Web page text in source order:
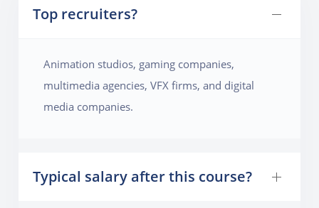
Top recruiters?
Animation studios, gaming companies,
multimedia agencies, VFX firms, and digital
media companies.
Typical salary after this course?